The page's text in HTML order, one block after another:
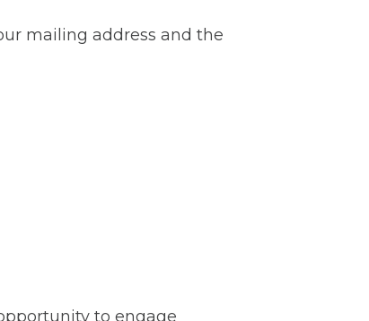
mailing address and the
to engage